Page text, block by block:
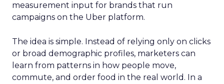
measurement input for brands that run
campaigns on the Uber platform.
The idea is simple. Instead of relying only on clicks
or broad demographic profiles, marketers can
learn from patterns in how people move,
commute, and order food in the real world. In a